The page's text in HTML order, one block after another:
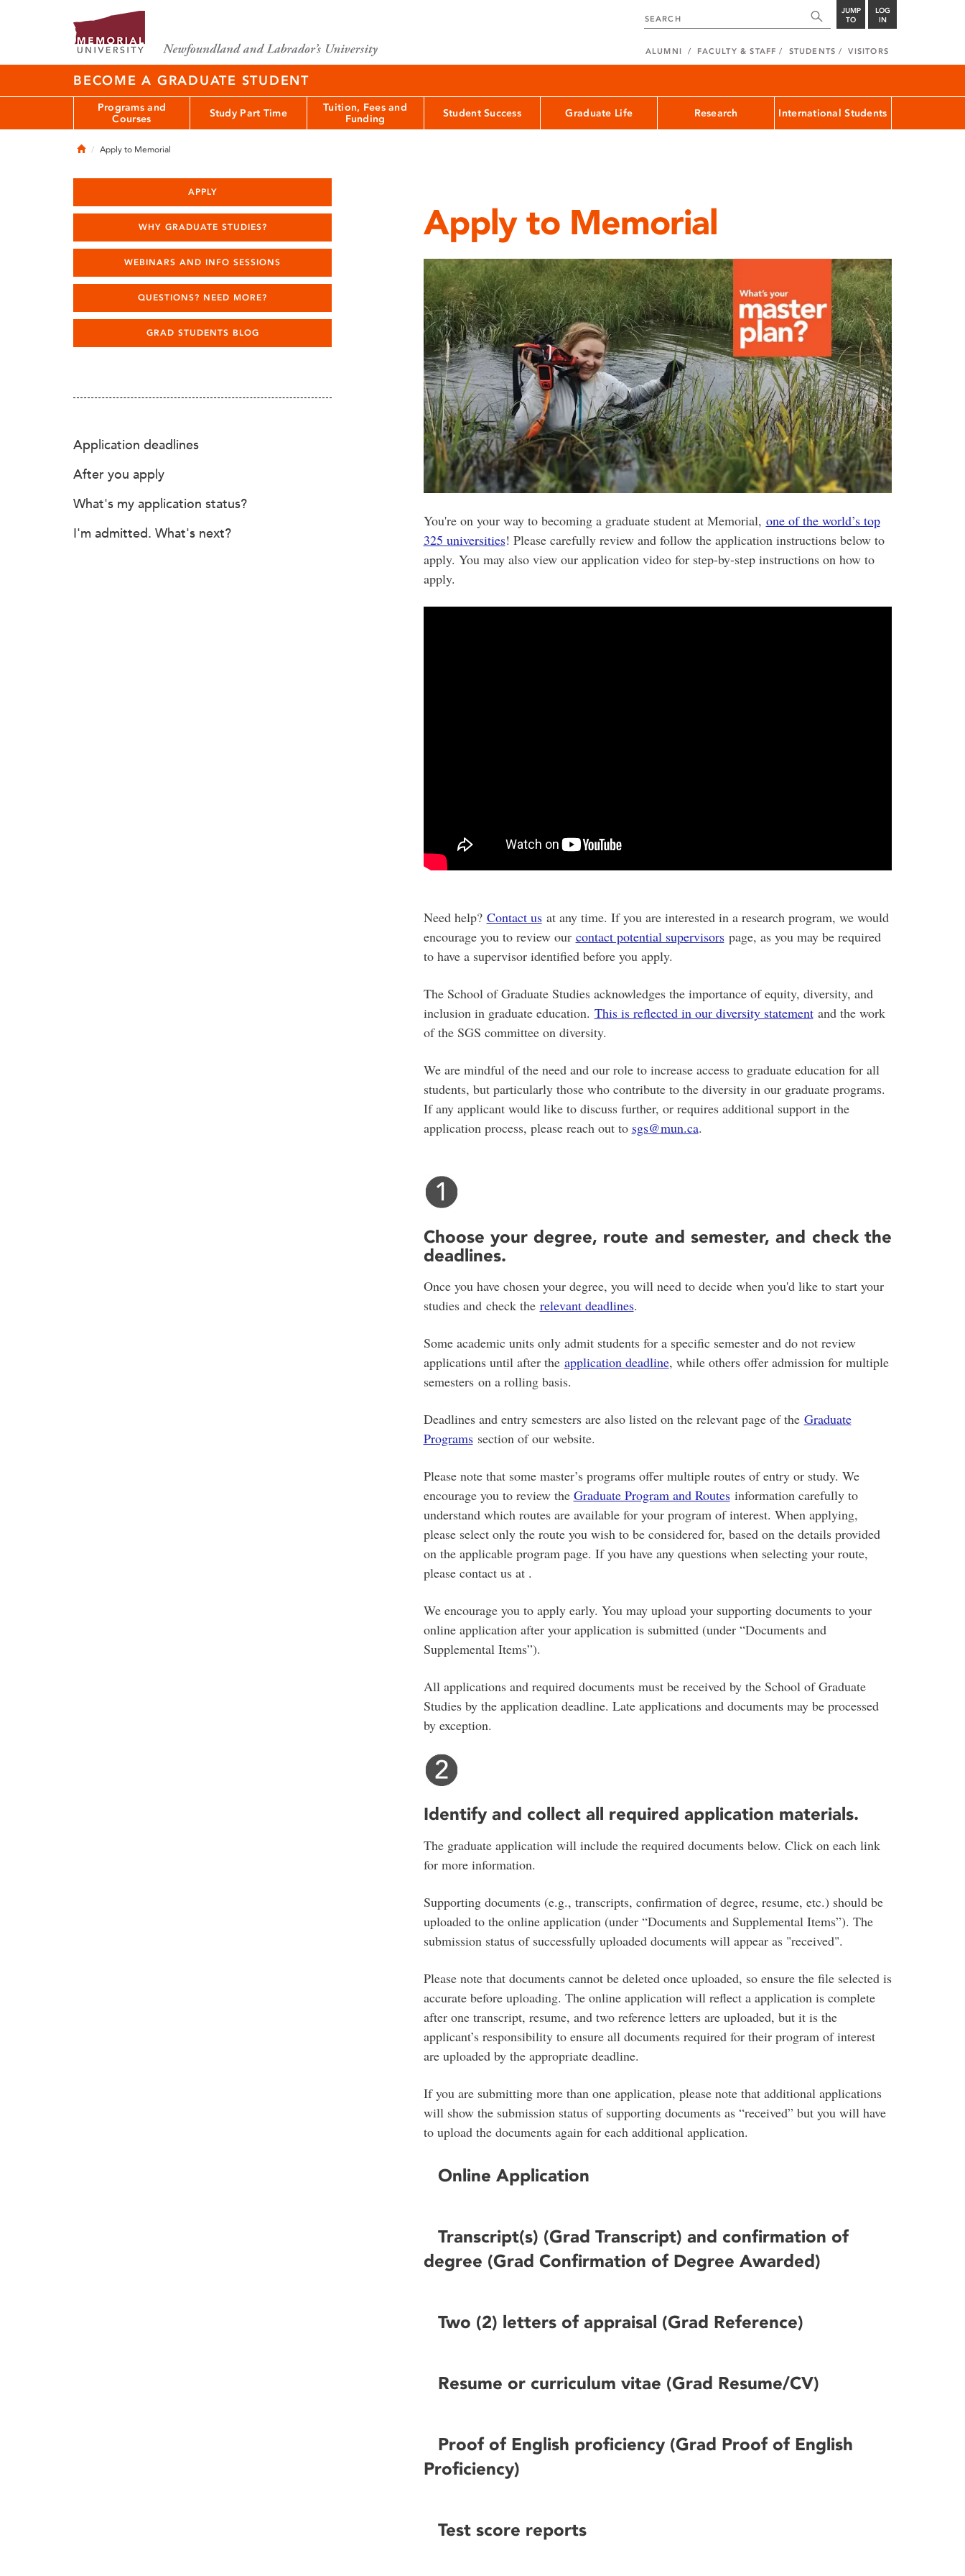
JUMP
TO
LOG
IN
ALUMNI FACULTY & STAFF STUDENTS VISITORS
BECOME A GRADUATE STUDENT
Programs and
Courses
Study Part Time
Tuition, Fees and
Funding
Student Success Graduate Life Research International Students
HomeApply to Memorial
Apply to Memorial
You're on your way to becoming a graduate student at Memorial, one of the world’s top
325 universities! Please carefully review and follow the application instructions below to
apply. You may also view our application video for step-by-step instructions on how to
apply.
Need help? Contact usat any time. If you are interested in a research program, we would
encourage you to review our contact potential supervisorspage, as you may be required
to have a supervisor identified before you apply.
The School of Graduate Studies acknowledges the importance of equity, diversity, and
inclusion in graduate education. This is reflected in our diversity statementand the work
of the SGS committee on diversity.
We are mindful of the need and our role to increase access to graduate education for all
students, but particularly those who contribute to the diversity in our graduate programs.
If any applicant would like to discuss further, or requires additional support in the
application process, please reach out to sgs@mun.ca.
Choose your degree, route and semester, and check the
deadlines.
Once you have chosen your degree, you will need to decide when you'd like to start your
studies and check the relevant deadlines.
Some academic units only admit students for a specific semester and do not review
applications until after the application deadline, while others offer admission for multiple
semesters on a rolling basis.
Deadlines and entry semesters are also listed on the relevant page of the Graduate
Programssection of our website.
Please note that some master’s programs offer multiple routes of entry or study. We
encourage you to review the Graduate Program and Routesinformation carefully to
understand which routes are available for your program of interest. When applying,
please select only the route you wish to be considered for, based on the details provided
on the applicable program page. If you have any questions when selecting your route,
please contact us at .
We encourage you to apply early. You may upload your supporting documents to your
online application after your application is submitted (under “Documents and
Supplemental Items”).
All applications and required documents must be received by the School of Graduate
Studies by the application deadline. Late applications and documents may be processed
by exception.
Identify and collect all required application materials.
The graduate application will include the required documents below. Click on each link
for more information.
Supporting documents (e.g., transcripts, confirmation of degree, resume, etc.) should be
uploaded to the online application (under “Documents and Supplemental Items”). The
submission status of successfully uploaded documents will appear as "received".
Please note that documents cannot be deleted once uploaded, so ensure the file selected is
accurate before uploading. The online application will reflect a application is complete
after one transcript, resume, and two reference letters are uploaded, but it is the
applicant’s responsibility to ensure all documents required for their program of interest
are uploaded by the appropriate deadline.
If you are submitting more than one application, please note that additional applications
will show the submission status of supporting documents as “received” but you will have
to upload the documents again for each additional application.
Online Application
Transcript(s) (Grad Transcript) and confirmation of
degree (Grad Confirmation of Degree Awarded)
Two (2) letters of appraisal (Grad Reference)
Resume or curriculum vitae (Grad Resume/CV)
Proof of English proficiency (Grad Proof of English
Proficiency)
Test score reports
APPLY
WHY GRADUATE STUDIES?
WEBINARS AND INFO SESSIONS
QUESTIONS? NEED MORE?
GRAD STUDENTS BLOG
Application deadlines
After you apply
What's my application status?
I'm admitted. What's next?